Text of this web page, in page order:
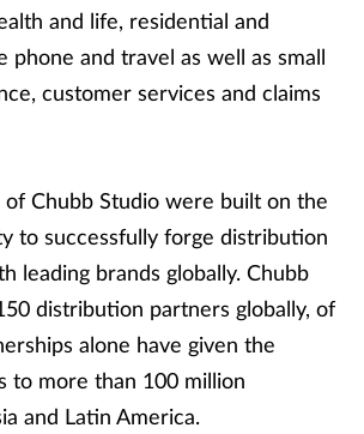
and life, residential and
phone and travel as well as small
customer services and claims
of Chubb Studio were built on the
to successfully forge distribution
leading brands globally. Chubb
distribution partners globally, of
alone have given the
to more than 100 million
and Latin America.